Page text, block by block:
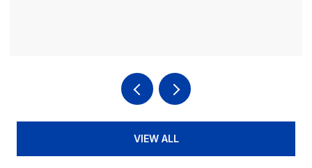
VIEW ALL